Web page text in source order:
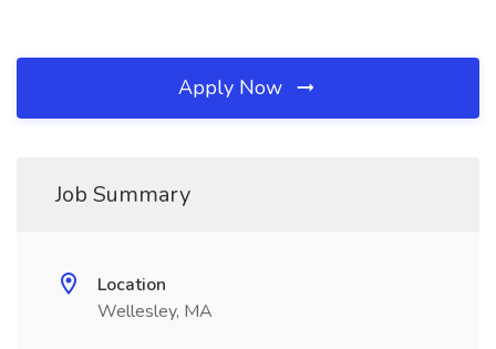
Apply Now
Job Summary
Location
Wellesley, MA